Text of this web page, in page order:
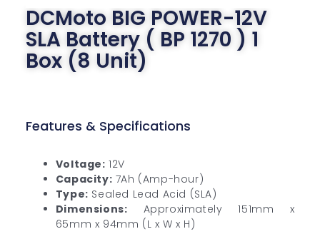
DCMoto BIG POWER-12V
SLA Battery ( BP 1270 ) 1
Box (8 Unit)
Features & Specifications
Voltage: 12V
Capacity: 7Ah (Amp-hour)
Type: Sealed Lead Acid (SLA)
Dimensions: Approximately 151mm x
65mm x 94mm (L x W x H)